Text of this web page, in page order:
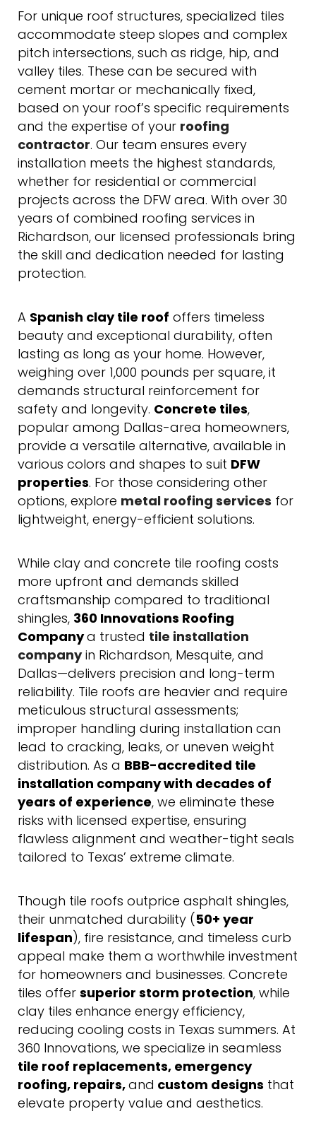
For unique roof structures, specialized tiles
accommodate steep slopes and complex
pitch intersections, such as ridge, hip, and
valley tiles. These can be secured with
cement mortar or mechanically fixed,
based on your roof’s specific requirements
and the expertise of your roofing
contractor. Our team ensures every
installation meets the highest standards,
whether for residential or commercial
projects across the DFW area. With over 30
years of combined roofing services in
Richardson, our licensed professionals bring
the skill and dedication needed for lasting
protection.
A Spanish clay tile roof offers timeless
beauty and exceptional durability, often
lasting as long as your home. However,
weighing over 1,000 pounds per square, it
demands structural reinforcement for
safety and longevity. Concrete tiles,
popular among Dallas-area homeowners,
provide a versatile alternative, available in
various colors and shapes to suit DFW
properties. For those considering other
options, explore metal roofing services for
lightweight, energy-efficient solutions.
While clay and concrete tile roofing costs
more upfront and demands skilled
craftsmanship compared to traditional
shingles, 360 Innovations Roofing
Companya trusted tile installation
companyin Richardson, Mesquite, and
Dallas—delivers precision and long-term
reliability. Tile roofs are heavier and require
meticulous structural assessments;
improper handling during installation can
lead to cracking, leaks, or uneven weight
distribution. As a BBB-accredited tile
installation companywith decades of
years of experience, we eliminate these
risks with licensed expertise, ensuring
flawless alignment and weather-tight seals
tailored to Texas’ extreme climate.
Though tile roofs outprice asphalt shingles,
their unmatched durability (50+ year
lifespan), fire resistance, and timeless curb
appeal make them a worthwhile investment
for homeowners and businesses. Concrete
tiles offer superior storm protection, while
clay tiles enhance energy efficiency,
reducing cooling costs in Texas summers. At
360 Innovations, we specialize in seamless
tile roof replacements, emergency
roofing, repairs,and custom designs that
elevate property value and aesthetics.